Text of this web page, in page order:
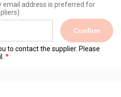
email address is preferred for
Confirm
to contact the supplier. Please